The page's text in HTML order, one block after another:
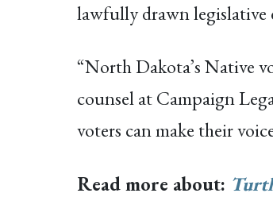
lawfully drawn legislative
“North Dakota’s Native
counsel at Campaign
voters can make their
Read more about: